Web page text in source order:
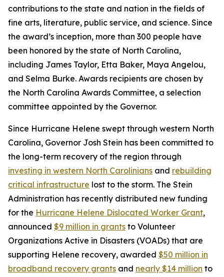
contributions to the state and nation in the fields of
fine arts, literature, public service, and science. Since
the award’s inception, more than 300 people have
been honored by the state of North Carolina,
including James Taylor, Etta Baker, Maya Angelou,
and Selma Burke. Awards recipients are chosen by
the North Carolina Awards Committee, a selection
committee appointed by the Governor.
Since Hurricane Helene swept through western North
Carolina, Governor Josh Stein has been committed to
the long-term recovery of the region through
investing in western North Carolinians and rebuilding
critical infrastructure lost to the storm. The Stein
Administration has recently distributed new funding
for the Hurricane Helene Dislocated Worker Grant,
announced $9 million in grants to Volunteer
Organizations Active in Disasters (VOADs) that are
supporting Helene recovery, awarded $50 million in
broadband recovery grants and nearly $14 million to